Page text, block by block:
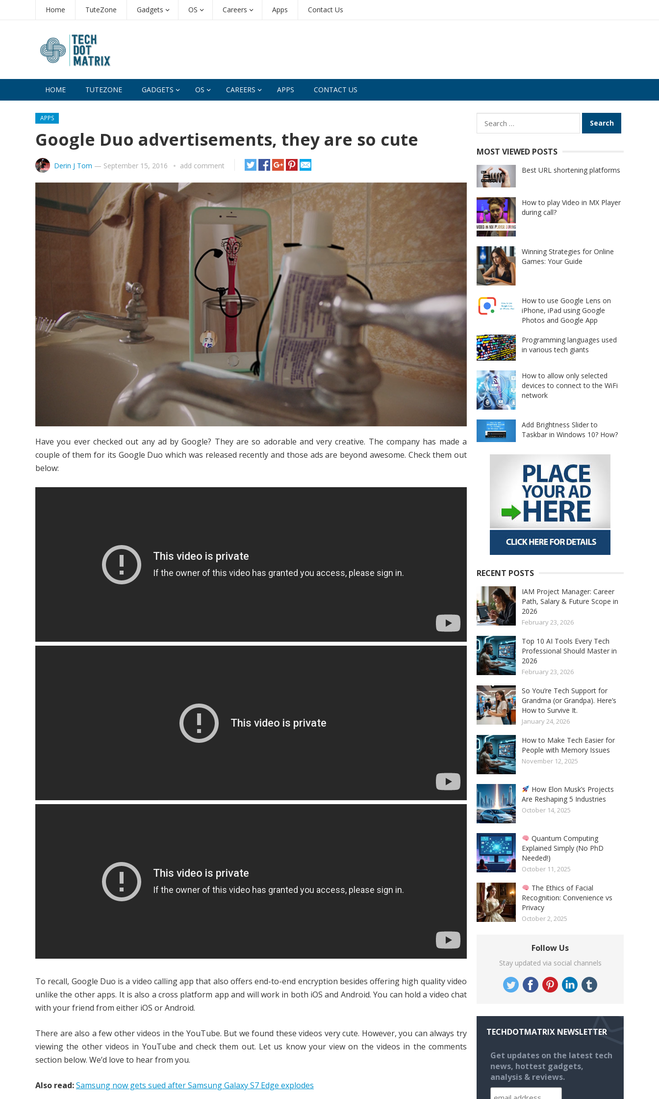
Home TuteZone Gadgets OS Careers Apps Contact Us
HOME TUTEZONE GADGETS OS CAREERS APPS CONTACT US
APPS
Google Duo advertisements, they are so cute
Derin J Tom — September 15, 2016 add comment
Have you ever checked out any ad by Google? They are so adorable and very creative. The company has made a
couple of them for its Google Duo which was released recently and those ads are beyond awesome. Check them out
below:
To recall, Google Duo is a video calling app that also offers end-to-end encryption besides offering high quality video
unlike the other apps. It is also a cross platform app and will work in both iOS and Android. You can hold a video chat
with your friend from either iOS or Android.
There are also a few other videos in the YouTube. But we found these videos very cute. However, you can always try
viewing the other videos in YouTube and check them out. Let us know your view on the videos in the comments
section below. We’d love to hear from you.
Also read:Samsung now gets sued after Samsung Galaxy S7 Edge explodes
Search
for:
MOST VIEWED POSTS
Best URL shortening platforms
How to play Video in MX Player
during call?
Winning Strategies for Online
Games: Your Guide
How to use Google Lens on
iPhone, iPad using Google
Photos and Google App
Programming languages used
in various tech giants
How to allow only selected
devices to connect to the WiFi
network
Add Brightness Slider to
Taskbar in Windows 10? How?
RECENT POSTS
IAM Project Manager: Career
Path, Salary & Future Scope in
2026
February 23, 2026
Top 10 AI Tools Every Tech
Professional Should Master in
2026
February 23, 2026
So You’re Tech Support for
Grandma (or Grandpa). Here’s
How to Survive It.
January 24, 2026
How to Make Tech Easier for
People with Memory Issues
November 12, 2025
How Elon Musk’s Projects
Are Reshaping 5 Industries
October 14, 2025
Quantum Computing
Explained Simply (No PhD
Needed!)
October 11, 2025
The Ethics of Facial
Recognition: Convenience vs
Privacy
October 2, 2025
Follow Us
Stay updated via social channels
TECHDOTMATRIX NEWSLETTER
Get updates on the latest tech
news, hottest gadgets,
analysis & reviews.